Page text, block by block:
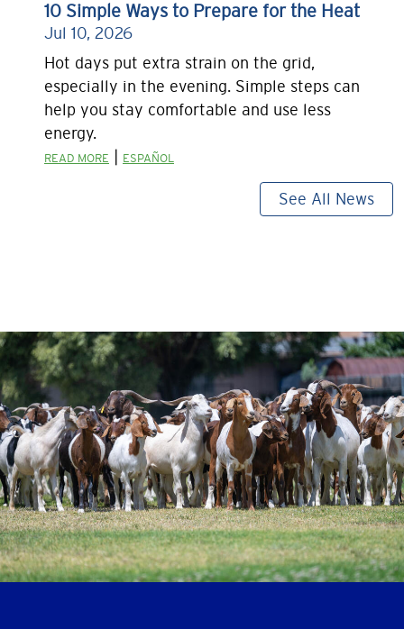
10 Simple Ways to Prepare for the Heat
Jul 10, 2026
Hot days put extra strain on the grid,
especially in the evening. Simple steps can
help you stay comfortable and use less
energy.
READ MORE ESPAÑOL
See All News